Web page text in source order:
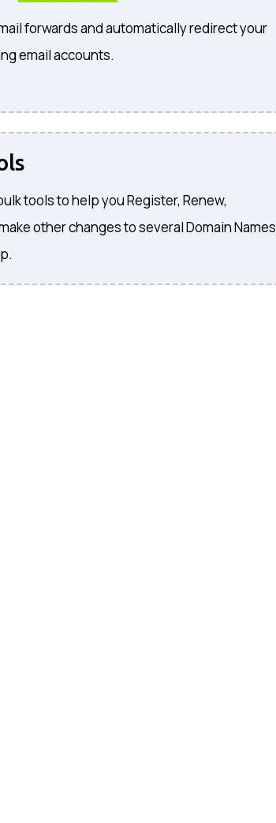
forwards and automatically redirect your
email accounts.
tools to help you Register, Renew,
other changes to several Domain Names